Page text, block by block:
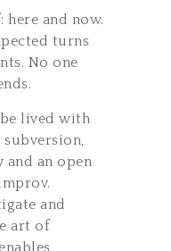
and now.
turns
No one
lived with
an open
and
art of